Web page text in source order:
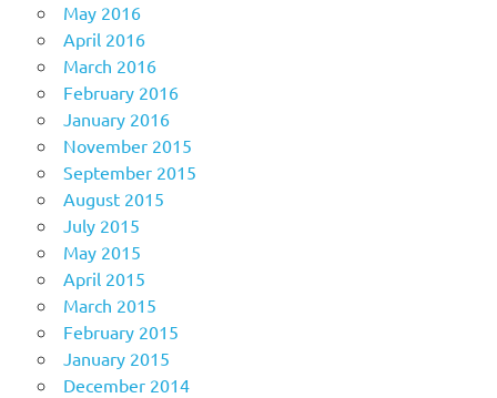
May 2016
April 2016
March 2016
February 2016
January 2016
November 2015
September 2015
August 2015
July 2015
May 2015
April 2015
March 2015
February 2015
January 2015
December 2014